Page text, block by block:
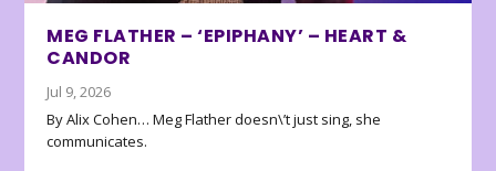
MEG FLATHER – ‘EPIPHANY’ – HEART &
CANDOR
Jul 9, 2026
By Alix Cohen… Meg Flather doesn\’t just sing, she
communicates.